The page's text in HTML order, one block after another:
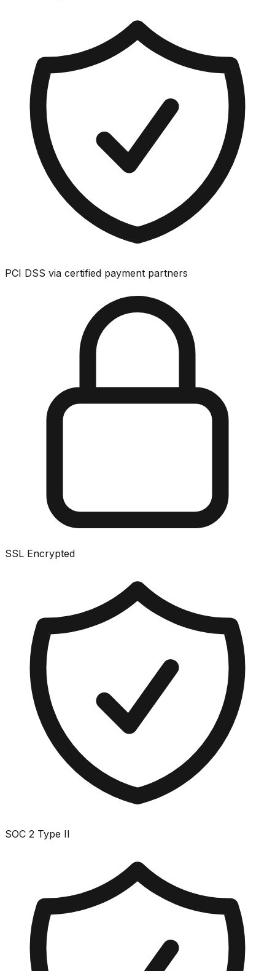
PCI DSS via certified payment partners
SSL Encrypted
SOC 2 Type II